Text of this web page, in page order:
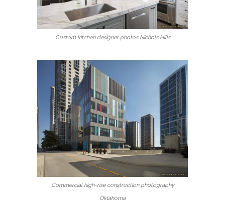
Custom kitchen designer photos Nichols Hills
Commercial high-rise construction photography
Oklahoma